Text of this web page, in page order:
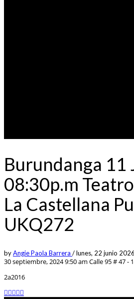
Burundanga 11
08:30p.m
La Castellana
UKQ272
byAngie Paola Barrera /lunes, 22 junio 2026
30 septiembre, 2024 9:50 am Calle 95 # 47 -
2a2016